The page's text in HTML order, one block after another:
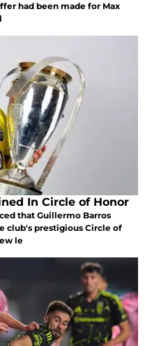
had been made for Max
In Circle of Honor
that Guillermo Barros
club's prestigious Circle of
le